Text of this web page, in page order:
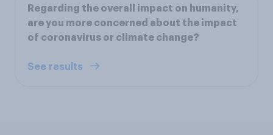
Regarding the overall impact on humanity,
are you more concerned about the impact
of coronavirus or climate change?
See results